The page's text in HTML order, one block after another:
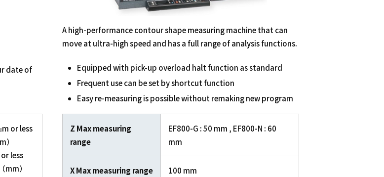
date of
or less
less
）
A high-performance contour shape measuring machine that can
move at ultra-high speed and has a full range of analysis functions.
Equipped with pick-up overload halt function as standard
Frequent use can be set by shortcut function
Easy re-measuring is possible without remaking new program
Z Max measuring
range
EF800-G : 50 mm , EF800-N : 60
mm
X Max measuring range 100 mm